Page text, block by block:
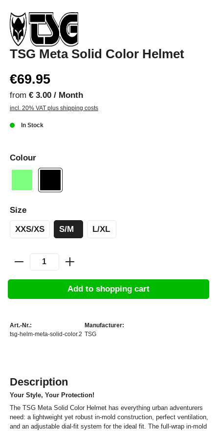
TSG Meta Solid Color Helmet
€69.95
from € 3.00 / Month
incl. 20% VAT plus shipping costs
In Stock
Colour
Size
XXS/XS S/M L/XL
Add to shopping cart
Art.-Nr.:
tsg-helm-meta-solid-color.2
Manufacturer:
TSG
Description
Your Style, Your Protection!
The TSG Meta Solid Color Helmet has everything urban adventurers
need: a lightweight yet robust in-mold construction, perfect ventilation,
and an adjustable dial-fit system for the ideal fit. The full-wrap in-mold